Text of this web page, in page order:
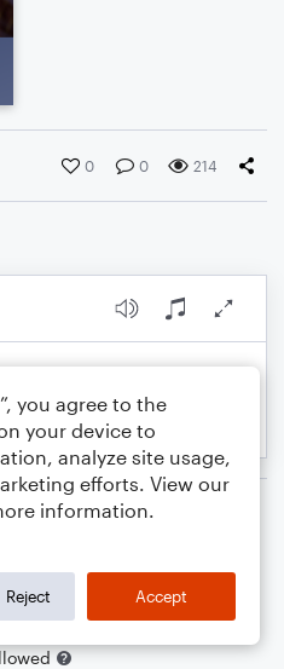
0 0 214
you agree to the
your device to
analyze site usage,
efforts. View our
information.
Reject Accept